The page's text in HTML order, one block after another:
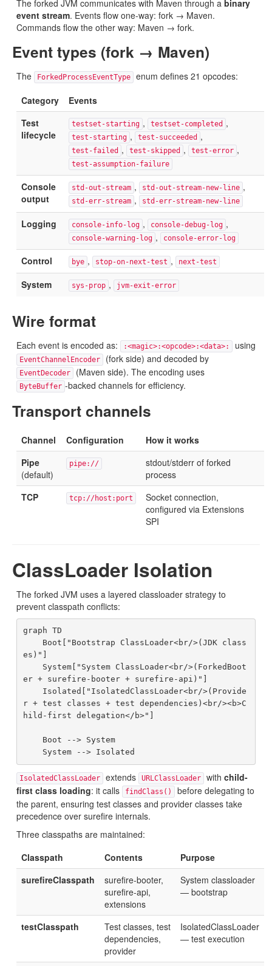
The forked JVM communicates with Maven through a binary
event stream. Events flow one-way: fork → Maven.
Commands flow the other way: Maven → fork.
Event types (fork → Maven)
The ForkedProcessEventType
enum defines 21 opcodes:
Category
Events
Test
lifecycle
testset-starting , testset-completed ,
test-starting , test-succeeded ,
test-failed , test-skipped , test-error ,
test-assumption-failure
Console
output
std-out-stream , std-out-stream-new-line ,
std-err-stream , std-err-stream-new-line
Logging console-info-log , console-debug-log ,
console-warning-log , console-error-log
Control bye , stop-on-next-test , next-test
System sys-prop , jvm-exit-error
Wire format
Each event is encoded as: :<magic>:<opcode>:<data>: using
EventChannelEncoder (fork side) and decoded by
EventDecoder (Maven side). The encoding uses
ByteBuffer -backed channels for efficiency.
Transport channels
Channel Configuration
How it works
Pipe
(default)
pipe://
stdout/stderr of forked
process
TCP
tcp://host:port
Socket connection,
configured via Extensions
SPI
ClassLoader Isolation
The forked JVM uses a layered classloader strategy to
prevent classpath conflicts:
graph TD
es)"]
er + surefire-booter + surefire-api)"]
r + test classes + test dependencies)<br/><b>C
hild-first delegation</b>"]
IsolatedClassLoader extends URLClassLoader with child-
first class loading: it calls findClass()
before delegating to
the parent, ensuring test classes and provider classes take
precedence over surefire internals.
Three classpaths are maintained:
Classpath
Contents
Purpose
surefireClasspath
surefire-booter,
surefire-api,
extensions
System classloader
— bootstrap
testClasspath
Test classes, test
dependencies,
provider
IsolatedClassLoader
— test execution